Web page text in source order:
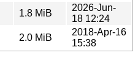
1.8 MiB
2026-Jun-
18 12:24
2.0 MiB
2018-Apr-16
15:38